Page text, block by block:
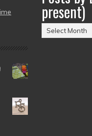
present)
Posts
by